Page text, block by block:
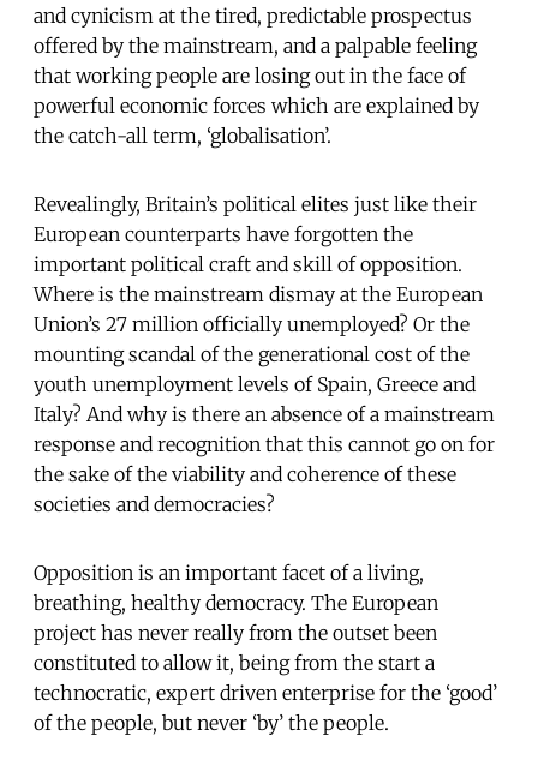
and cynicism at the tired, predictable prospectus
offered by the mainstream, and a palpable feeling
that working people are losing out in the face of
powerful economic forces which are explained by
the catch-all term, ‘globalisation’.
Revealingly, Britain’s political elites just like their
European counterparts have forgotten the
important political craft and skill of opposition.
Where is the mainstream dismay at the European
Union’s 27 million officially unemployed? Or the
mounting scandal of the generational cost of the
youth unemployment levels of Spain, Greece and
Italy? And why is there an absence of a mainstream
response and recognition that this cannot go on for
the sake of the viability and coherence of these
societies and democracies?
Opposition is an important facet of a living,
breathing, healthy democracy. The European
project has never really from the outset been
constituted to allow it, being from the start a
technocratic, expert driven enterprise for the ‘good’
of the people, but never ‘by’ the people.